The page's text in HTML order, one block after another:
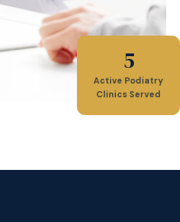
5
Active Podiatry
Clinics Served